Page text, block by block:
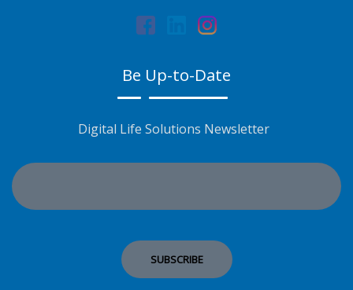
Be Up-to-Date
Digital Life Solutions Newsletter